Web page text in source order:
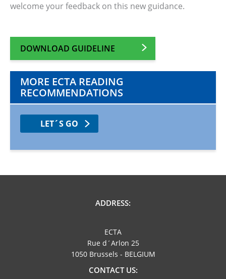
welcome your feedback on this new guidance.
DOWNLOAD GUIDELINE
MORE ECTA READING
RECOMMENDATIONS
LET´S GO
ADDRESS:
ECTA
Rue d´Arlon 25
1050 Brussels - BELGIUM
CONTACT US: